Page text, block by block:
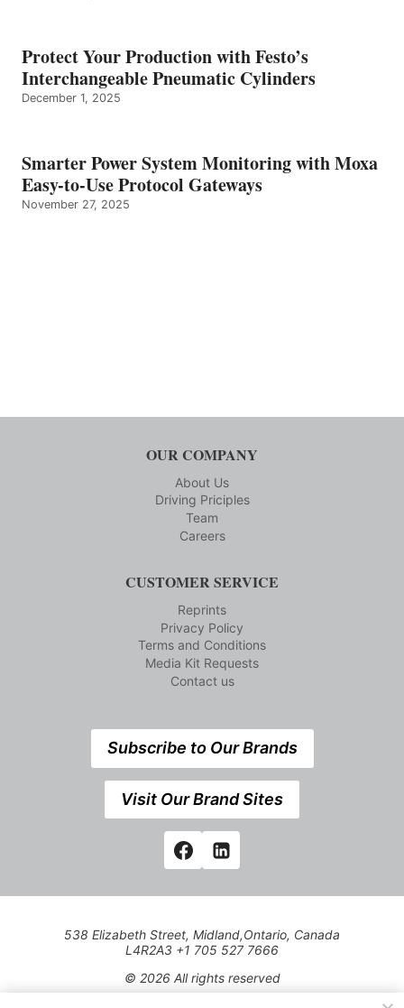
Protect Your Production with Festo’s
Interchangeable Pneumatic Cylinders
December 1, 2025
Smarter Power System Monitoring with Moxa
Easy-to-Use Protocol Gateways
November 27, 2025
OUR COMPANY
About Us
Driving Priciples
Team
Careers
CUSTOMER SERVICE
Reprints
Privacy Policy
Terms and Conditions
Media Kit Requests
Contact us
Subscribe to Our Brands
Visit Our Brand Sites
538 Elizabeth Street, Midland,Ontario, Canada
L4R2A3 +1 705 527 7666
© 2026 All rights reserved